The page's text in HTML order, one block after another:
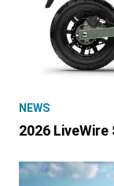
NEWS
2026